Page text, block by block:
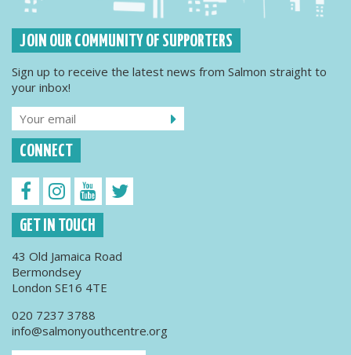
JOIN OUR COMMUNITY OF SUPPORTERS
Sign up to receive the latest news from Salmon straight to
your inbox!
CONNECT
GET IN TOUCH
43 Old Jamaica Road
Bermondsey
London SE16 4TE
020 7237 3788
info@salmonyouthcentre.org